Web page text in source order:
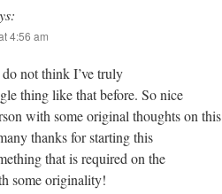
4:56 am
not think I’ve truly
thing like that before. So nice
with some original thoughts on this
thanks for starting this
that is required on the
some originality!